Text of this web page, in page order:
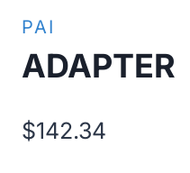
PAI
ADAPTER
$142.34